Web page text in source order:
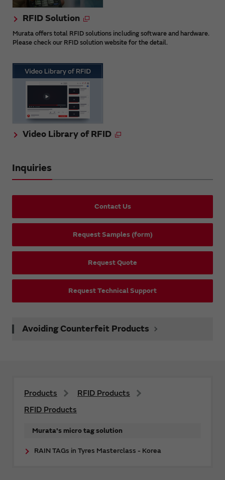
RFID Solution
Murata offers total RFID solutions including software and hardware.
Please check our RFID solution website for the detail.
Video Library of RFID
Inquiries
Contact Us
Request Samples (form)
Request Quote
Request Technical Support
Avoiding Counterfeit Products
Products
RFID Products
RFID Products
Murata's micro tag solution
RAIN TAGs in Tyres Masterclass - Korea